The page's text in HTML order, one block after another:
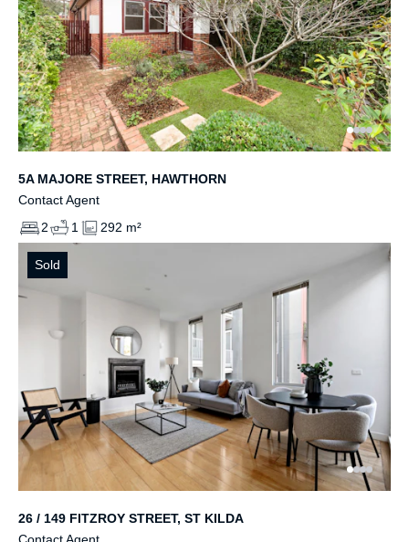
5A MAJORE STREET, HAWTHORN
Contact Agent
2
1 292 m²
Sold
26 / 149 FITZROY STREET, ST KILDA
Contact Agent